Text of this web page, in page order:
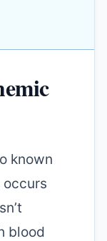
known
blood